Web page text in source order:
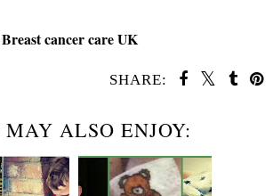
Breast cancer care UK
SHARE:
MAY ALSO ENJOY: